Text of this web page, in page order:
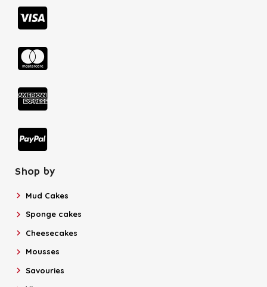
Shop by
Mud Cakes
Sponge cakes
Cheesecakes
Mousses
Savouries